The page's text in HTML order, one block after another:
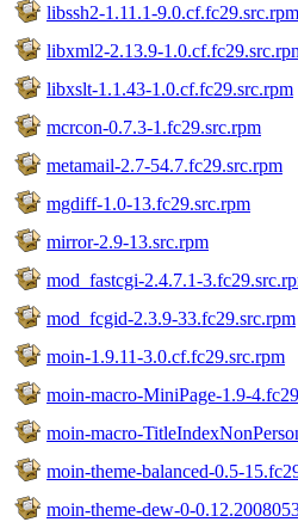
libssh2-1.11.1-9.0.cf.fc29.src.rpm
libxml2-2.13.9-
libxslt-1.1.43-1.0.cf.fc29.src.rpm
mcrcon-0.7.3-1.fc29.src.rpm
metamail-2.7-54.7.fc29.src.rpm
mgdiff-1.0-13.fc29.src.rpm
mirror-2.9-13.src.rpm
mod_fastcgi-2.4.7.1-
mod_fcgid-2.3.9-33.fc29.src.rpm
moin-1.9.11-3.0.cf.fc29.src.rpm
moin-macro-MiniPage-1.9-
moin-macro-
moin-theme-balanced-0.5-
moin-theme-dew-0-